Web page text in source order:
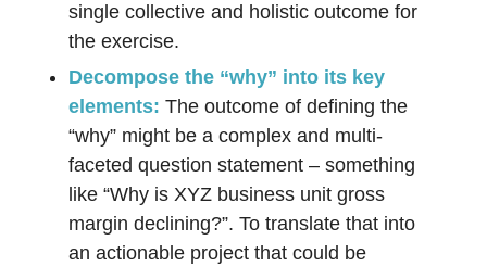
single collective and holistic outcome for
the exercise.
Decompose the “why” into its key
elements: The outcome of defining the
“why” might be a complex and multi-
faceted question statement – something
like “Why is XYZ business unit gross
margin declining?”. To translate that into
an actionable project that could be